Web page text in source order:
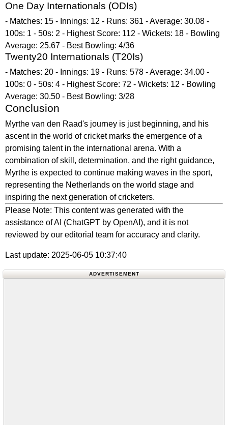
One Day Internationals (ODIs)
- Matches: 15 - Innings: 12 - Runs: 361 - Average: 30.08 -
100s: 1 - 50s: 2 - Highest Score: 112 - Wickets: 18 - Bowling
Average: 25.67 - Best Bowling: 4/36
Twenty20 Internationals (T20Is)
- Matches: 20 - Innings: 19 - Runs: 578 - Average: 34.00 -
100s: 0 - 50s: 4 - Highest Score: 72 - Wickets: 12 - Bowling
Average: 30.50 - Best Bowling: 3/28
Conclusion
Myrthe van den Raad's journey is just beginning, and his
ascent in the world of cricket marks the emergence of a
promising talent in the international arena. With a
combination of skill, determination, and the right guidance,
Myrthe is expected to continue making waves in the sport,
representing the Netherlands on the world stage and
inspiring the next generation of cricketers.
Please Note: This content was generated with the
assistance of AI (ChatGPT by OpenAI), and it is not
reviewed by our editorial team for accuracy and clarity.
Last update: 2025-06-05 10:37:40
ADVERTISEMENT